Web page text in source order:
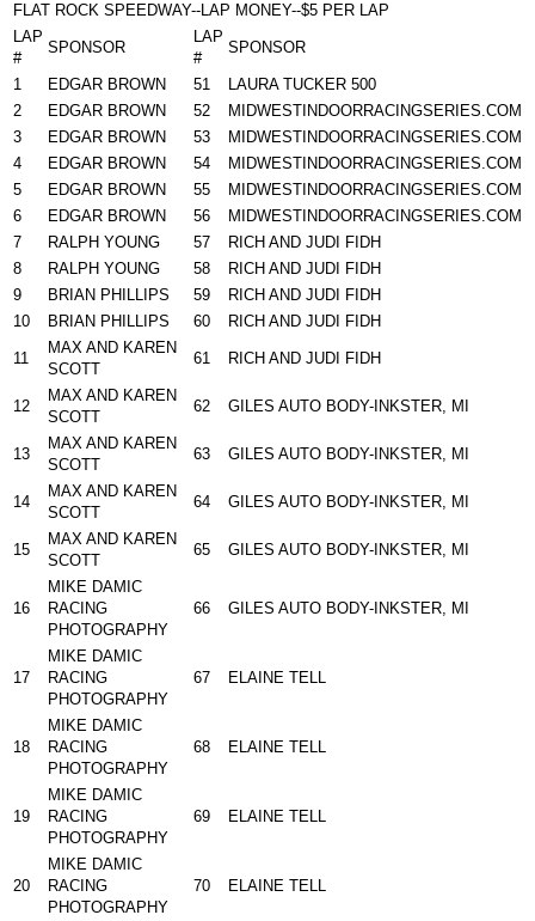
FLAT ROCK SPEEDWAY--LAP MONEY--$5 PER LAP
LAP
#
SPONSOR
LAP
#
SPONSOR
1 EDGAR BROWN 51
LAURA TUCKER 500
2
EDGAR BROWN 52
MIDWESTINDOORRACINGSERIES.COM
3
EDGAR BROWN 53
MIDWESTINDOORRACINGSERIES.COM
4
EDGAR BROWN 54
MIDWESTINDOORRACINGSERIES.COM
5
EDGAR BROWN 55
MIDWESTINDOORRACINGSERIES.COM
6
EDGAR BROWN 56
MIDWESTINDOORRACINGSERIES.COM
7
RALPH YOUNG 57
RICH AND JUDI FIDH
8
RALPH YOUNG 58
RICH AND JUDI FIDH
9
BRIAN PHILLIPS 59
RICH AND JUDI FIDH
10
BRIAN PHILLIPS 60 RICH AND JUDI FIDH
11
MAX AND KAREN
SCOTT
61 RICH AND JUDI FIDH
12
MAX AND KAREN
SCOTT
62 GILES AUTO BODY-INKSTER, MI
13
MAX AND KAREN
SCOTT
63 GILES AUTO BODY-INKSTER, MI
14
MAX AND KAREN
SCOTT
64 GILES AUTO BODY-INKSTER, MI
15
MAX AND KAREN
SCOTT
65 GILES AUTO BODY-INKSTER, MI
16
MIKE DAMIC
RACING
PHOTOGRAPHY
66 GILES AUTO BODY-INKSTER, MI
17
MIKE DAMIC
RACING
PHOTOGRAPHY
67 ELAINE TELL
18
MIKE DAMIC
RACING
PHOTOGRAPHY
68 ELAINE TELL
19
MIKE DAMIC
RACING
PHOTOGRAPHY
69 ELAINE TELL
20
MIKE DAMIC
RACING
PHOTOGRAPHY
70 ELAINE TELL